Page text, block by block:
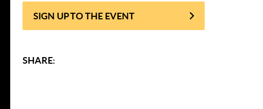
SIGN UP TO THE EVENT
SHARE: